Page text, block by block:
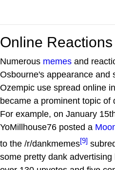
Online Reactions
Numerous memes and
Osbourne's appearance and
Ozempic use spread online
became a prominent topic of
For example, on January
YoMillhouse76 posted a
to the /r/dankmemes[9]
some pretty dank